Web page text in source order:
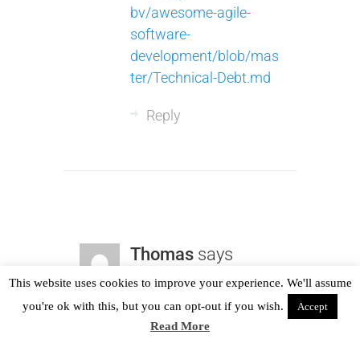
bv/awesome-agile-
software-
development/blob/mas
ter/Technical-Debt.md
Reply
Thomas says
19th November 2017
We use static analysis
This website uses cookies to improve your experience. We'll assume
you're ok with this, but you can opt-out if you wish.
Accept
Read More